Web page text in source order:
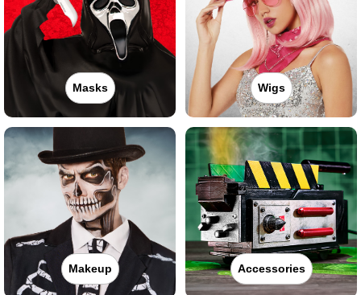
Masks Wigs
Makeup Accessories